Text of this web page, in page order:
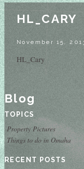
HL_CARY
November 15,
HL_Cary
Blog
TOPICS
Property Pictures
Things to do in Omaha
RECENT POSTS